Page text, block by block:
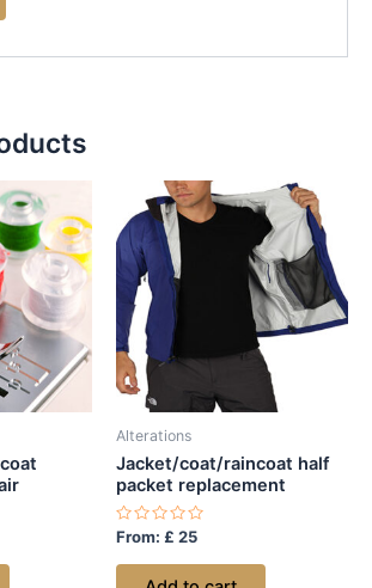
Alterations
Jacket/coat/raincoat half
packet replacement
Rated
out
From: £ 25